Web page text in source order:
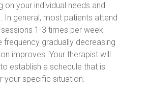
on your individual needs and
In general, most patients attend
1-3 times per week
frequency gradually decreasing
improves. Your therapist will
establish a schedule that is
your specific situation.